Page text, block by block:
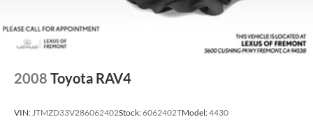
2008 Toyota RAV4
VIN: JTMZD33V286062402Stock:6062402TModel:4430